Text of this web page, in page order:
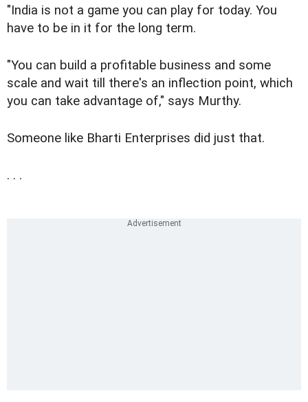
"India is not a game you can play for today. You
have to be in it for the long term.
"You can build a profitable business and some
scale and wait till there's an inflection point, which
you can take advantage of," says Murthy.
Someone like Bharti Enterprises did just that.
. . .